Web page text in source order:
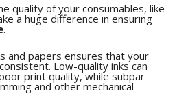
quality of your consumables, like
a huge difference in ensuring
.
and papers ensures that your
Low-quality inks can
print quality, while subpar
and other mechanical